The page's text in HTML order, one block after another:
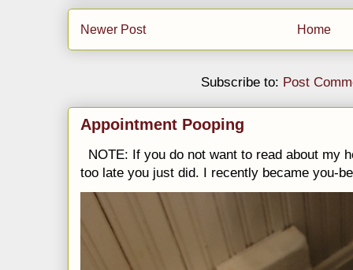
Newer Post Home
Subscribe to: Post
Appointment Pooping
NOTE: If you do not want to read about my
too late you just did. I recently became you-